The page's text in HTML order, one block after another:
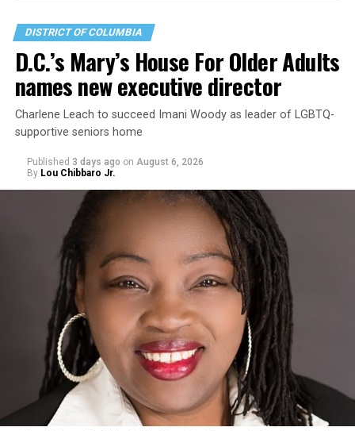
DISTRICT OF COLUMBIA
D.C.’s Mary’s House For Older Adults
names new executive director
Charlene Leach to succeed Imani Woody as leader of LGBTQ-
supportive seniors home
Published 3 days ago on August 6, 2026
By Lou Chibbaro Jr.